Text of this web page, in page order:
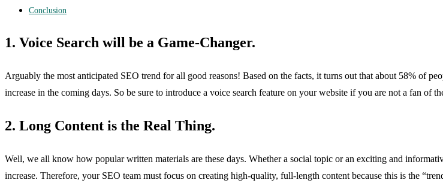
Conclusion
1. Voice Search will be a Game-Changer.
Arguably the most anticipated SEO trend for all good reasons! Based on the facts, it turns out that about 58% of
increase in the coming days. So be sure to introduce a voice search feature on your website if you are not a fan of
2. Long Content is the Real Thing.
Well, we all know how popular written materials are these days. Whether a social topic or an exciting and
increase. Therefore, your SEO team must focus on creating high-quality, full-length content because this is the